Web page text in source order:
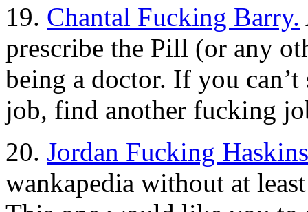
19. Chantal Fucking Barry.
prescribe the Pill (or any
being a doctor. If you
job, find another fucking
20. Jordan Fucking
wankapedia without at